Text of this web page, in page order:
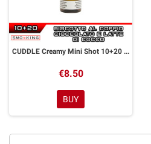
CUDDLE Creamy Mini Shot 10+20 ml Officine Svapo
€8.50
BUY